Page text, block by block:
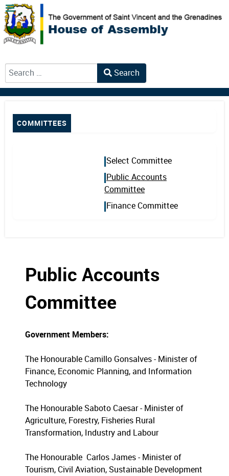
Type 2 or more characters for results.
Search
COMMITTEES
Select Committee
Public Accounts
Committee
Finance Committee
Public Accounts
Committee
Government Members:
The Honourable Camillo Gonsalves - Minister of
Finance, Economic Planning, and Information
Technology
The Honourable Saboto Caesar - Minister of
Agriculture, Forestry, Fisheries Rural
Transformation, Industry and Labour
The Honourable Carlos James - Minister of
Tourism, Civil Aviation, Sustainable Development